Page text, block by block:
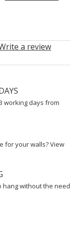
a review
working days from
for your walls? View
hang without the need